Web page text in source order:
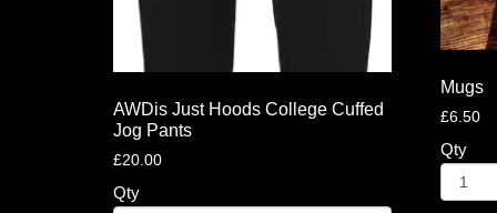
AWDis Just Hoods College Cuffed
Jog Pants
£20.00
Qty
Mugs
£6.50
Qty